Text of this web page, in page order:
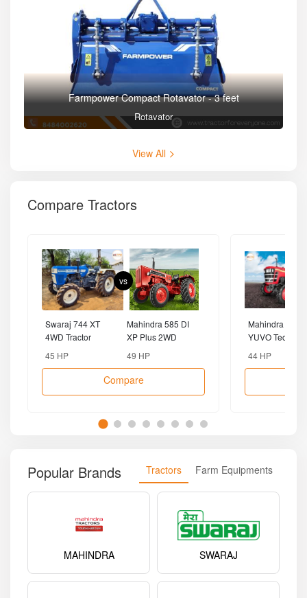
Farmpower Compact Rotavator - 3 feet
Rotavator
View All
Compare Tractors
Swaraj 744 XT
4WD Tractor
45 HP
vs
Mahindra 585 DI
XP Plus 2WD
49 HP
Compare
Mahindra 475
YUVO Tech
44 HP
Popular Brands Tractors Farm Equipments
MAHINDRA SWARAJ